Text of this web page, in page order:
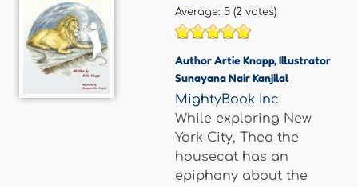
Average: 5 (2 votes)
Author Artie Knapp,Illustrator
Sunayana Nair Kanjilal
MightyBook Inc.
While exploring New
York City, Thea the
housecat has an
epiphany about the